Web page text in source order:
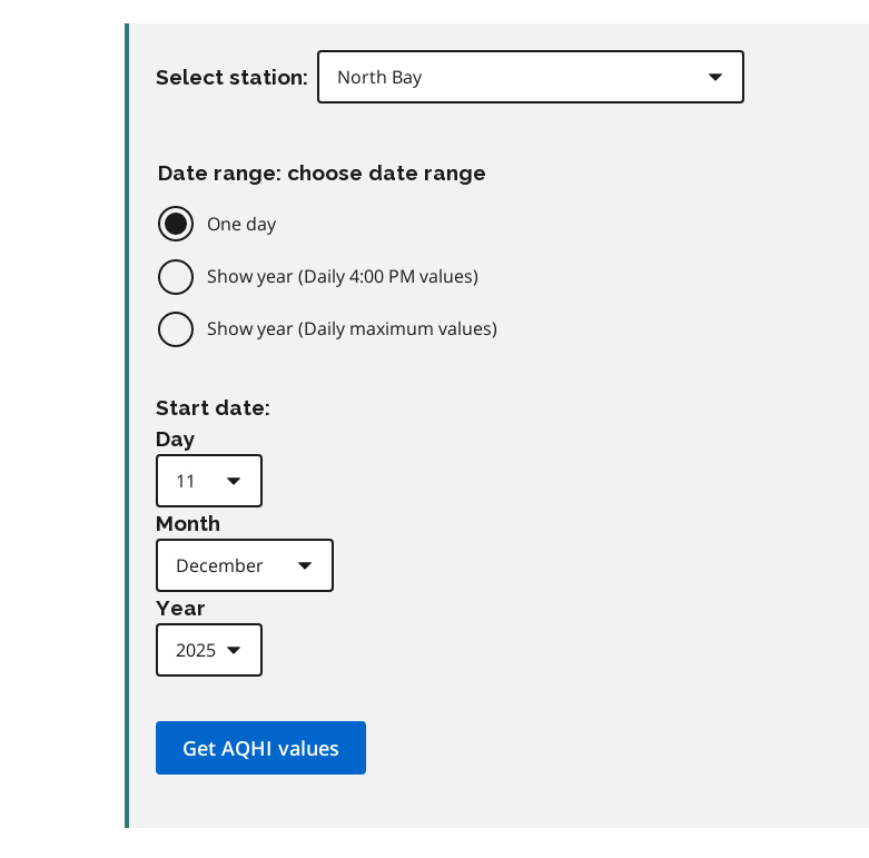
Select station:
Date range: choose date range
One day
Show year (Daily 4:00 PM values)
Show year (Daily maximum values)
Start date:
Day
Month
Year